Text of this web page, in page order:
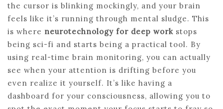
the cursor is blinking mockingly, and your brain
feels like it’s running through mental sludge. This
is where neurotechnology for deep work stops
being sci-fi and starts being a practical tool. By
using real-time brain monitoring, you can actually
see when your attention is drifting before you
even realize it yourself. It’s like having a
dashboard for your consciousness, allowing you to